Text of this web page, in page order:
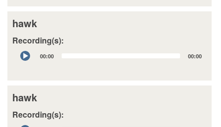
hawk
Recording(s):
Audio
Player
00:00 00:00
hawk
Recording(s):